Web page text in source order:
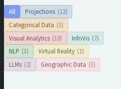
All Projections (12)
Categorical Data (3)
Visual Analytics (10) InfoVis (7)
NLP (3) Virtual Reality (1)
LLMs (2) Geographic Data (3)